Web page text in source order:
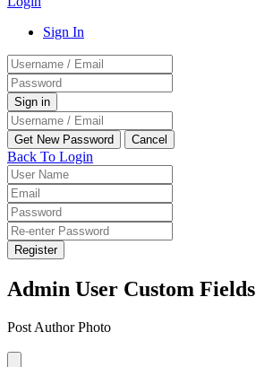
Sign In
Back To Login
Register
Admin User Custom Fields
Post Author Photo